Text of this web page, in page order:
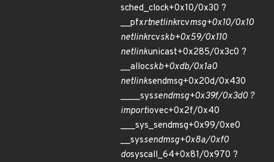
sched_clock+0x10/0x30 ?
__pfxrtnetlinkrcvmsg+0x10/0x10
netlinkrcvskb+0x59/0x110
netlinkunicast+0x285/0x3c0 ?
__allocskb+0xdb/0x1a0
netlinksendmsg+0x20d/0x430
____syssendmsg+0x39f/0x3d0 ?
importiovec+0x2f/0x40
___sys_sendmsg+0x99/0xe0
__syssendmsg+0x8a/0xf0
dosyscall_64+0x81/0x970 ?